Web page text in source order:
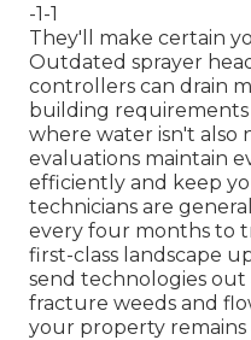
-1-1
They'll make certain
Outdated sprayer
controllers can drain
building
where water isn't also
evaluations maintain
efficiently and keep
technicians are
every four months to
first-class landscape
send technologies out
fracture weeds and
your property remains